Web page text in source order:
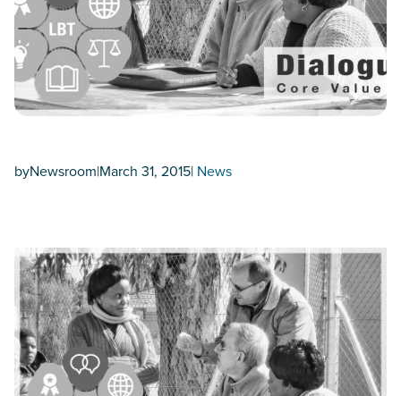
byNewsroom|March 31, 2015| News